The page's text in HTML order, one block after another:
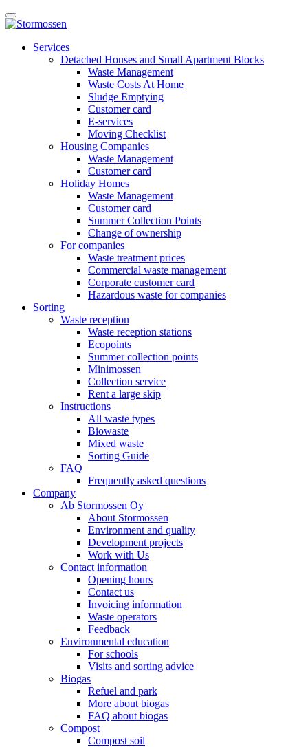
Skip
toOpen
main
servicesServices
Detached Houses and Small Apartment Blocks
Waste Management
Waste Costs At Home
Sludge Emptying
Customer card
E-services
Moving Checklist
Housing Companies
Waste Management
Customer card
Holiday Homes
Waste Management
Customer card
Summer Collection Points
Change of ownership
For companies
Waste treatment prices
Commercial waste management
Corporate customer card
Hazardous waste for companies
Sorting
Waste reception
Waste reception stations
Ecopoints
Summer collection points
Minimossen
Collection service
Rent a large skip
Instructions
All waste types
Biowaste
Mixed waste
Sorting Guide
FAQ
Frequently asked questions
Company
Ab Stormossen Oy
About Stormossen
Environment and quality
Development projects
Work with Us
Contact information
Opening hours
Contact us
Invoicing information
Waste operators
Feedback
Environmental education
For schools
Visits and sorting advice
Biogas
Refuel and park
More about biogas
FAQ about biogas
Compost
Compost soil